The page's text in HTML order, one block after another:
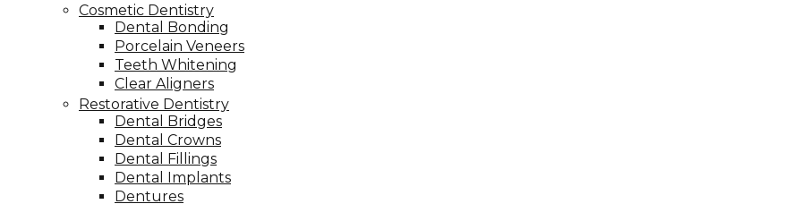
Cosmetic Dentistry
Dental Bonding
Porcelain Veneers
Teeth Whitening
Clear Aligners
Restorative Dentistry
Dental Bridges
Dental Crowns
Dental Fillings
Dental Implants
Dentures